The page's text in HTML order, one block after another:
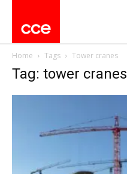
Home Tags Tower cranes
Tag: tower cranes